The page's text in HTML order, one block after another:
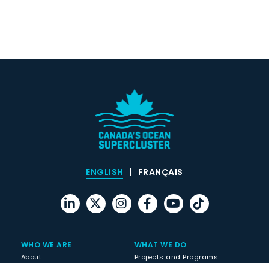
ENGLISH FRANÇAIS
WHO WE ARE
About
WHAT WE DO
Projects and Programs